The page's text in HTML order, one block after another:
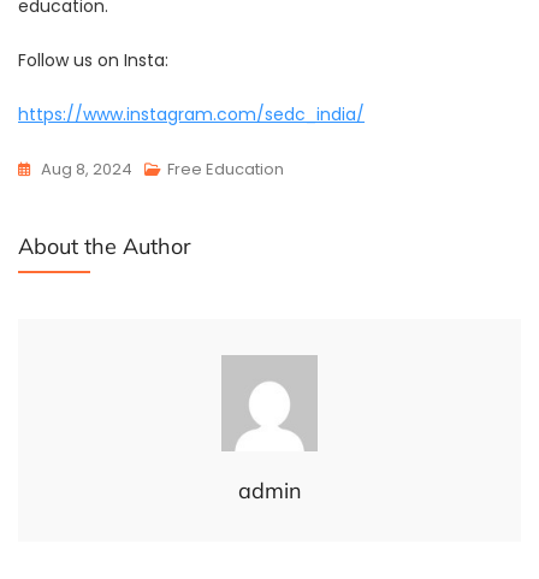
education.
Follow us on Insta:
https://www.instagram.com/sedc_india/
Aug 8, 2024 Free Education
About the Author
admin